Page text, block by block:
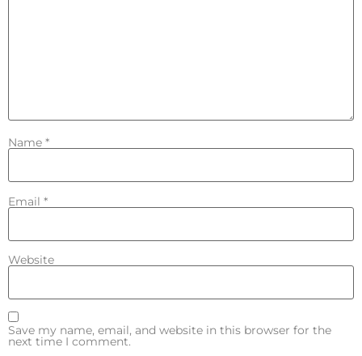
Name *
Email *
Website
Save my name, email, and website in this browser for the
next time I comment.